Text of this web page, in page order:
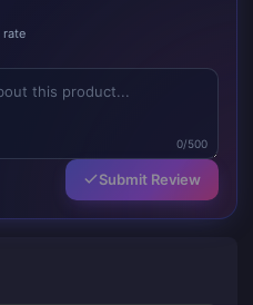
rate
0/500
Submit Review